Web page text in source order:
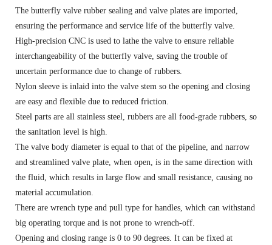
The butterfly valve rubber sealing and valve plates are imported,
ensuring the performance and service life of the butterfly valve.
High-precision CNC is used to lathe the valve to ensure reliable
interchangeability of the butterfly valve, saving the trouble of
uncertain performance due to change of rubbers.
Nylon sleeve is inlaid into the valve stem so the opening and closing
are easy and flexible due to reduced friction.
Steel parts are all stainless steel, rubbers are all food-grade rubbers, so
the sanitation level is high.
The valve body diameter is equal to that of the pipeline, and narrow
and streamlined valve plate, when open, is in the same direction with
the fluid, which results in large flow and small resistance, causing no
material accumulation.
There are wrench type and pull type for handles, which can withstand
big operating torque and is not prone to wrench-off.
Opening and closing range is 0 to 90 degrees. It can be fixed at